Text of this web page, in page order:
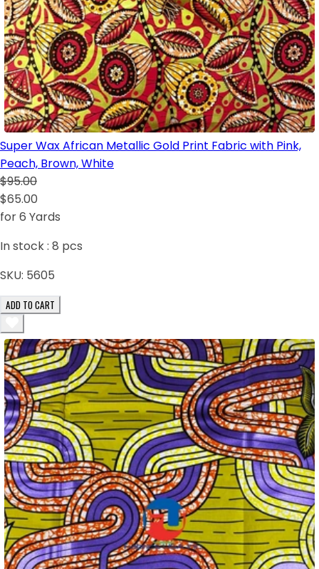
Super Wax African Metallic Gold Print Fabric with Pink,
Peach, Brown, White
$95.00
$65.00
for 6 Yards
In stock : 8 pcs
SKU: 5605
ADD TO CART